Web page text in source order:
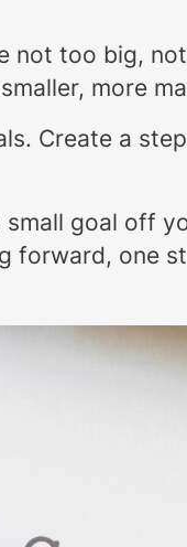
not too big,
more
Create a
goal off
forward, one